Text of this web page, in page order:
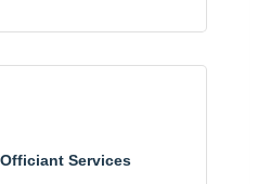
Services